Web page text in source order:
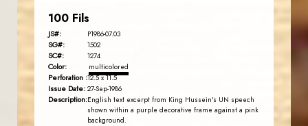
100 Fils
JS#: P1986-07.03
SG#: 1502
SC#: 1274
Color: multicolored
Perforation :12.5 x 11.5
Issue Date: 27-Sep-1986
Description:English text excerpt from King Hussein's UN speech
shown within a purple decorative frame against a pink
background.